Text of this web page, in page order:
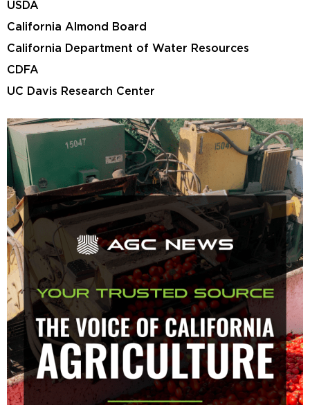
USDA
California Almond Board
California Department of Water Resources
CDFA
UC Davis Research Center